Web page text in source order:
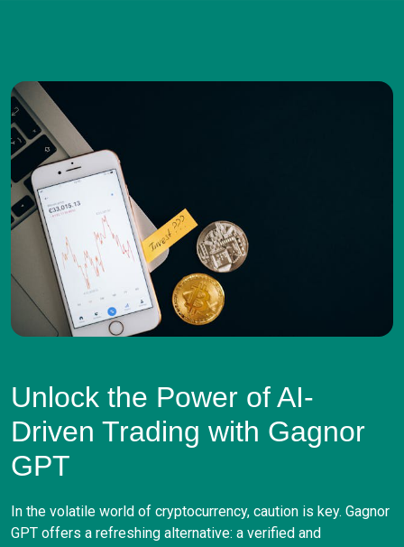
Unlock the Power of AI-
Driven Trading with Gagnor
GPT
In the volatile world of cryptocurrency, caution is key. Gagnor
GPT offers a refreshing alternative: a verified and